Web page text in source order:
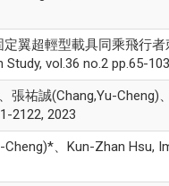
翼超輕型載具同乘飛行
vol.36 no.2 pp.65-
張祐誠(Chang,Yu-
2122, 2023
、Kun-Zhan Hsu,